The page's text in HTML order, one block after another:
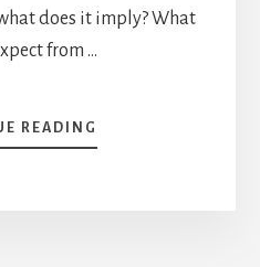
does it imply? What
from …
READING
ESG